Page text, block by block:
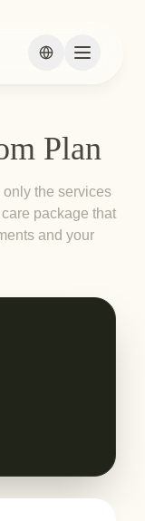
Change
Plan
only the services
package that
and your